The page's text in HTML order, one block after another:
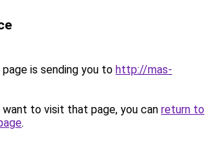
is sending you to http://mas-
to visit that page, you can return to
.